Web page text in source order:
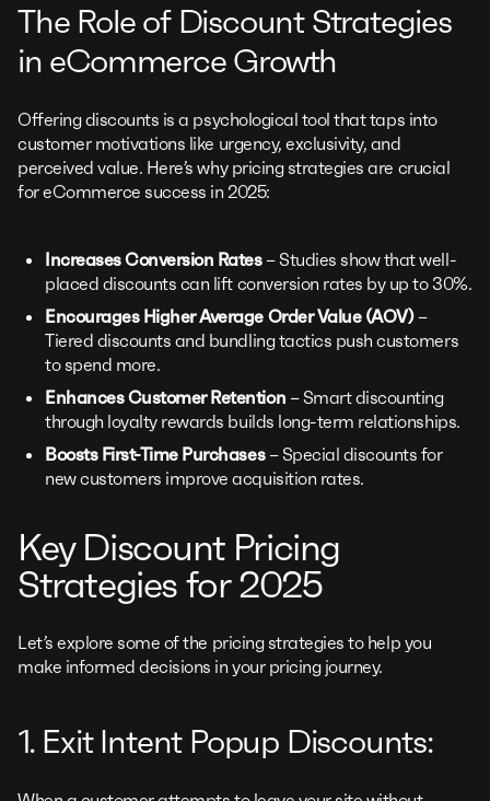
The Role of Discount Strategies
in eCommerce Growth
Offering discounts is a psychological tool that taps into
customer motivations like urgency, exclusivity, and
perceived value. Here’s why pricing strategies are crucial
for eCommerce success in 2025:
Increases Conversion Rates– Studies show that well-
placed discounts can lift conversion rates by up to 30%.
Encourages Higher Average Order Value (AOV)–
Tiered discounts and bundling tactics push customers
to spend more.
Enhances Customer Retention – Smart discounting
through loyalty rewards builds long-term relationships.
Boosts First-Time Purchases– Special discounts for
new customers improve acquisition rates.
Key Discount Pricing
Strategies for 2025
Let’s explore some of the pricing strategies to help you
make informed decisions in your pricing journey.
1. Exit Intent Popup Discounts: